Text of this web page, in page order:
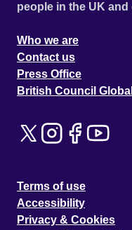
people in the UK
Who we are
Contact us
Press Office
British Council
Terms of use
Accessibility
Privacy & Cookies